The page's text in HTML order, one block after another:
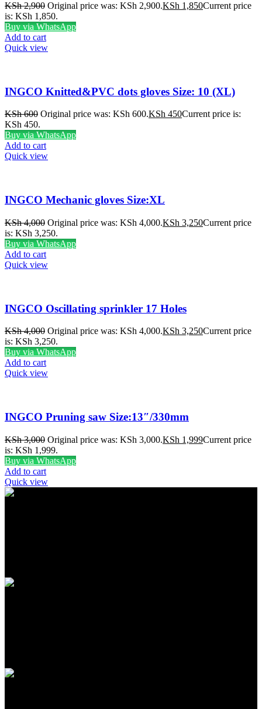
KSh2,900 Original price was: KSh 2,900.KSh 1,850Current price
is: KSh 1,850.
Buy via WhatsApp
Add to cart
Quick view
INGCO Knitted&PVC dots gloves Size: 10 (XL)
KSh600 Original price was: KSh 600.KSh 450Current price is:
KSh 450.
Buy via WhatsApp
Add to cart
Quick view
INGCO Mechanic gloves Size:XL
KSh4,000 Original price was: KSh 4,000.KSh 3,250Current price
is: KSh 3,250.
Buy via WhatsApp
Add to cart
Quick view
INGCO Oscillating sprinkler 17 Holes
KSh4,000 Original price was: KSh 4,000.KSh 3,250Current price
is: KSh 3,250.
Buy via WhatsApp
Add to cart
Quick view
INGCO Pruning saw Size:13″/330mm
KSh3,000 Original price was: KSh 3,000.KSh 1,999Current price
is: KSh 1,999.
Buy via WhatsApp
Add to cart
Quick view